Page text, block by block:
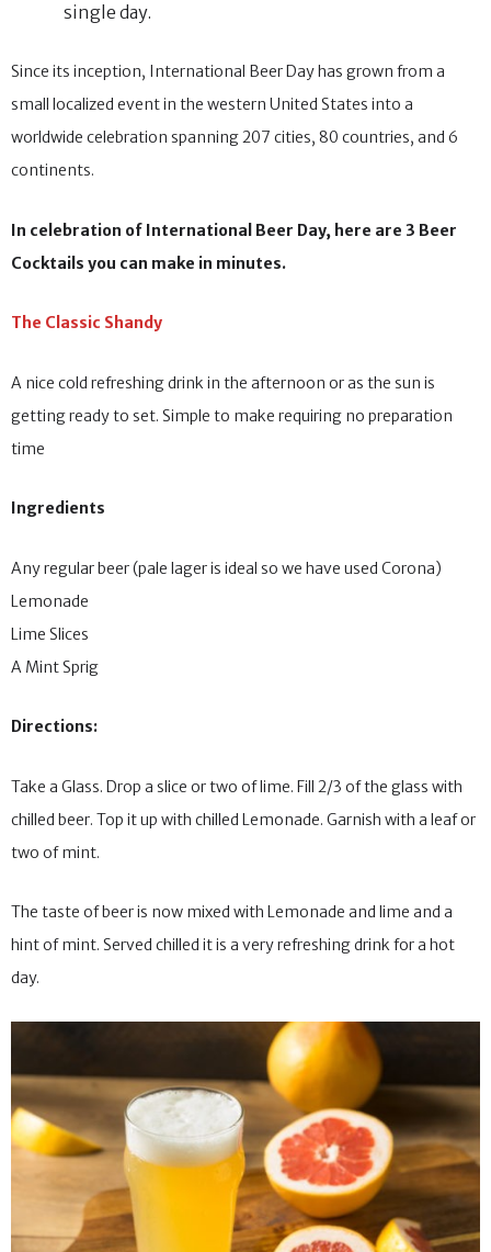
single day.
Since its inception, International Beer Day has grown from a
small localized event in the western United States into a
worldwide celebration spanning 207 cities, 80 countries, and 6
continents.
In celebration of International Beer Day, here are 3 Beer
Cocktails you can make in minutes.
The Classic Shandy
A nice cold refreshing drink in the afternoon or as the sun is
getting ready to set. Simple to make requiring no preparation
time
Ingredients
Any regular beer (pale lager is ideal so we have used Corona)
Lemonade
Lime Slices
A Mint Sprig
Directions:
Take a Glass. Drop a slice or two of lime. Fill 2/3 of the glass with
chilled beer. Top it up with chilled Lemonade. Garnish with a leaf or
two of mint.
The taste of beer is now mixed with Lemonade and lime and a
hint of mint. Served chilled it is a very refreshing drink for a hot
day.